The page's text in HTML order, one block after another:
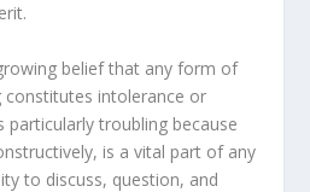
belief that any form of
intolerance or
particularly troubling because
is a vital part of any
to discuss, question, and